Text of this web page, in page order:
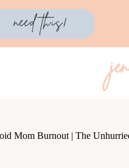
need this!